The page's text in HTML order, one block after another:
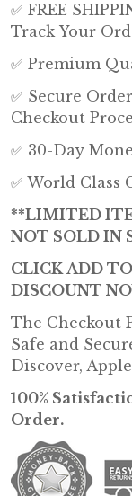
✅ FREE
Track Your
✅ Premium
✅ Secure
Checkout
✅ 30-Day
✅ World Class
**LIMITED
NOT SOLD IN
CLICK ADD
DISCOUNT
The Checkout
Safe and
Discover,
100%
Order.